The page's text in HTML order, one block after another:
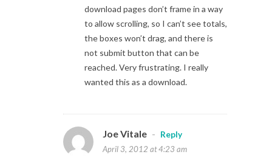
download pages don’t frame in a way
to allow scrolling, so I can’t see totals,
the boxes won’t drag, and there is
not submit button that can be
reached. Very frustrating. I really
wanted this as a download.
Joe Vitale -
Reply
April 3, 2012 at 4:23 am